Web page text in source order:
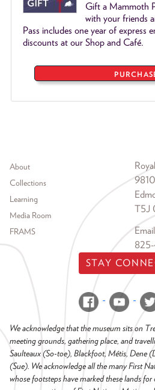
Gift a Mammoth
with your friends
Pass includes one year of express
discounts at our Shop and Café.
Footer menu
About
Collections
Learning
Media Room
FRAMS
T5J
Email
STAY
We acknowledge that the museum sits on
meeting grounds, gathering place, and
Saulteaux (So-toe), Blackfoot, Métis, Dene
(Sue). We acknowledge all the many First
whose footsteps have marked these lands